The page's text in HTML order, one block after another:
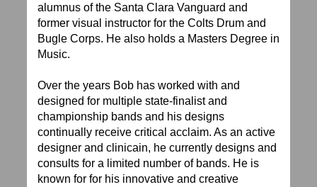
alumnus of the Santa Clara Vanguard and
former visual instructor for the Colts Drum and
Bugle Corps. He also holds a Masters Degree in
Music.
Over the years Bob has worked with and
designed for multiple state-finalist and
championship bands and his designs
continually receive critical acclaim. As an active
designer and clinicain, he currently designs and
consults for a limited number of bands. He is
known for for his innovative and creative